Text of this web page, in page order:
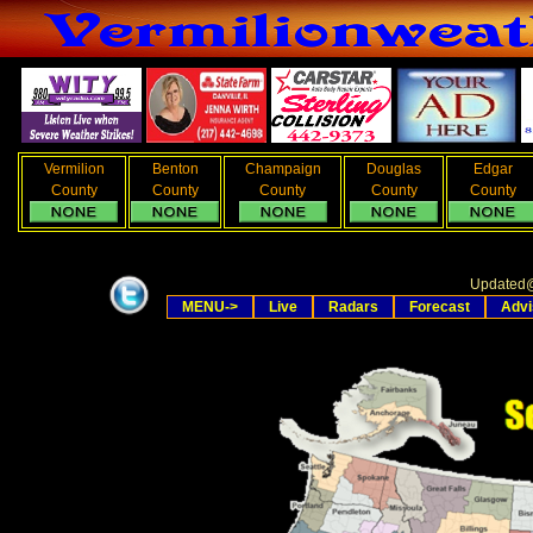
Vermilion
County
Benton
County
Champaign
County
Douglas
County
Edgar
County
Updated
MENU->
Live Radars Forecast